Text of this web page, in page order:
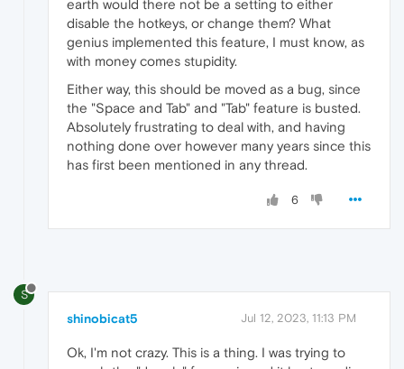
earth would there not be a setting to either
disable the hotkeys, or change them? What
genius implemented this feature, I must know, as
with money comes stupidity.
Either way, this should be moved as a bug, since
the "Space and Tab" and "Tab" feature is busted.
Absolutely frustrating to deal with, and having
nothing done over however many years since this
has first been mentioned in any thread.
6
S
shinobicat5 Jul 12, 2023, 11:13 PM
Ok, I'm not crazy. This is a thing. I was trying to